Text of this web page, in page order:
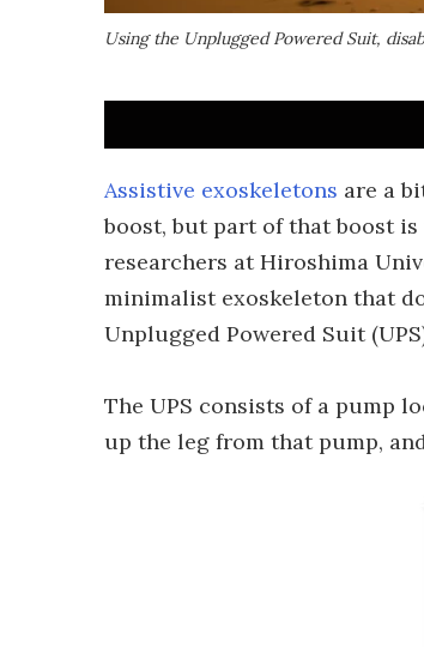
Using the Unplugged Powered Suit,
Assistive exoskeletons are a
boost, but part of that boost is
researchers at Hiroshima
minimalist exoskeleton that
Unplugged Powered Suit
The UPS consists of a pump
up the leg from that pump,